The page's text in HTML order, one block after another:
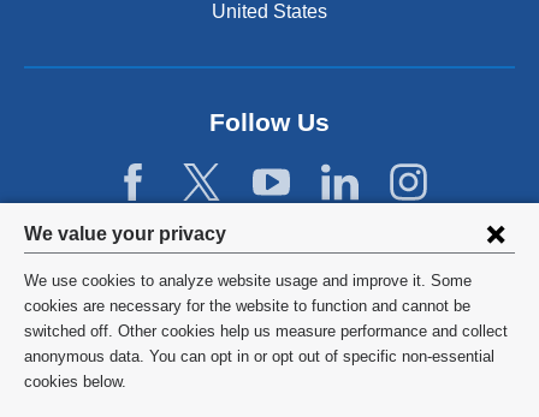
Privacy
settings
and
cookie
consent
We value your privacy
We use cookies to analyze website usage and improve it. Some
cookies are necessary for the website to function and cannot be
switched off. Other cookies help us measure performance and collect
anonymous data. You can opt in or opt out of specific non-essential
cookies below.
United States
Follow Us
©2026 Columbia University
Privacy Policy